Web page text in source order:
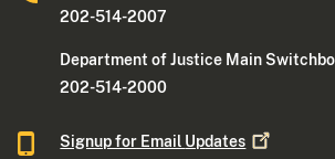
202-514-2007
Department of Justice Main
202-514-2000
Signup for Email Updates